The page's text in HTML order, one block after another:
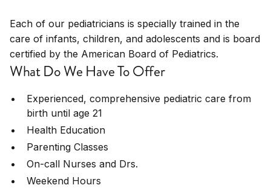
Each of our pediatricians is specially trained in the
care of infants, children, and adolescents and is board
certified by the American Board of Pediatrics.
What Do We Have To Offer
Experienced, comprehensive pediatric care from
birth until age 21
Health Education
Parenting Classes
On-call Nurses and Drs.
Weekend Hours